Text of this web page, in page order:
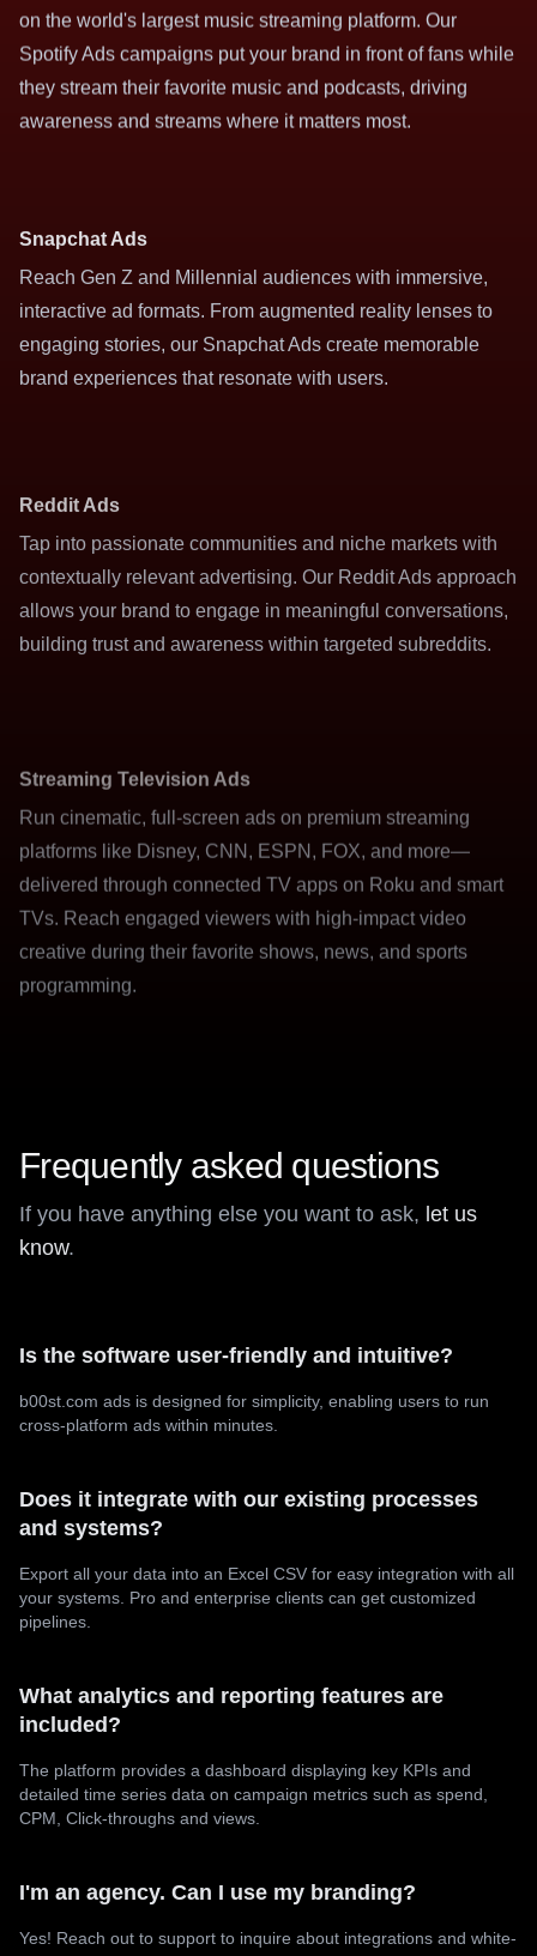
on the world's largest music streaming platform. Our
Spotify Ads campaigns put your brand in front of fans while
they stream their favorite music and podcasts, driving
awareness and streams where it matters most.
Snapchat Ads
Reach Gen Z and Millennial audiences with immersive,
interactive ad formats. From augmented reality lenses to
engaging stories, our Snapchat Ads create memorable
brand experiences that resonate with users.
Tap into passionate communities and niche markets with
contextually relevant advertising. Our Reddit Ads approach
allows your brand to engage in meaningful conversations,
building trust and awareness within targeted subreddits.
Run cinematic, full-screen ads on premium streaming
delivered through connected TV apps on Roku and smart
TVs. Reach engaged viewers with high-impact video
creative during their favorite shows, news, and sports
Frequently asked questions
If you have anything else you want to ask, let us
know.
Is the software user-friendly and intuitive?
b00st.com ads is designed for simplicity, enabling users to run
cross-platform ads within minutes.
Does it integrate with our existing processes
and systems?
Export all your data into an Excel CSV for easy integration with all
your systems. Pro and enterprise clients can get customized
pipelines.
What analytics and reporting features are
included?
The platform provides a dashboard displaying key KPIs and
detailed time series data on campaign metrics such as spend,
CPM, Click-throughs and views.
I'm an agency. Can I use my branding?
Yes! Reach out to support to inquire about integrations and white-